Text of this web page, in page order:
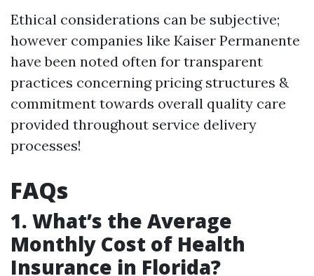
Ethical considerations can be subjective;
however companies like Kaiser Permanente
have been noted often for transparent
practices concerning pricing structures &
commitment towards overall quality care
provided throughout service delivery
processes!
FAQs
1. What’s the Average
Monthly Cost of Health
Insurance in Florida?